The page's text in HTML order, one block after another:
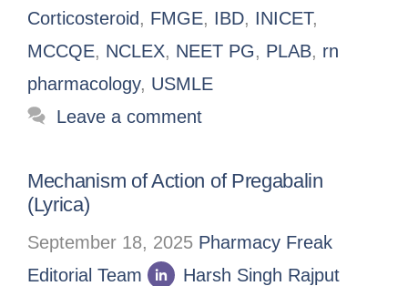
Corticosteroid, FMGE, IBD, INICET,
MCCQE, NCLEX, NEET PG, PLAB, rn
pharmacology, USMLE
Leave a comment
Mechanism of Action of Pregabalin
(Lyrica)
September 18, 2025 Pharmacy Freak
Editorial Team
Harsh Singh Rajput